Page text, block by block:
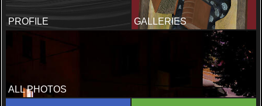
PROFILE GALLERIES
ALL PHOTOS